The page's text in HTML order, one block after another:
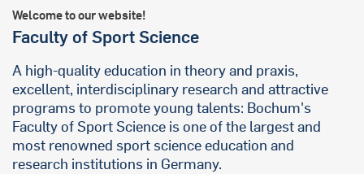
Welcome to our website!
Faculty of Sport Science
A high-quality education in theory and praxis,
excellent, interdisciplinary research and attractive
programs to promote young talents: Bochum's
Faculty of Sport Science is one of the largest and
most renowned sport science education and
research institutions in Germany.